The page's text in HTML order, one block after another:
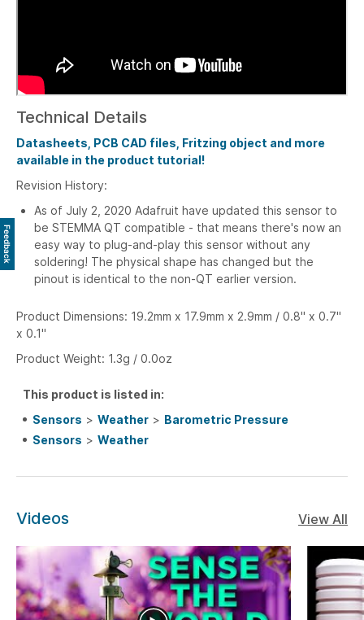
Technical Details
Datasheets, PCB CAD files, Fritzing object and more
available in the product tutorial!
Revision History:
As of July 2, 2020 Adafruit have updated this sensor to
be STEMMA QT compatible - that means there's now an
easy way to plug-and-play this sensor without any
soldering! The physical shape has changed but the
pinout is identical to the non-QT earlier version.
Product Dimensions: 19.2mm x 17.9mm x 2.9mm / 0.8" x 0.7"
x 0.1"
Product Weight: 1.3g / 0.0oz
This product is listed in:
Sensors > Weather > Barometric Pressure
Sensors > Weather
Videos View All
Feedback